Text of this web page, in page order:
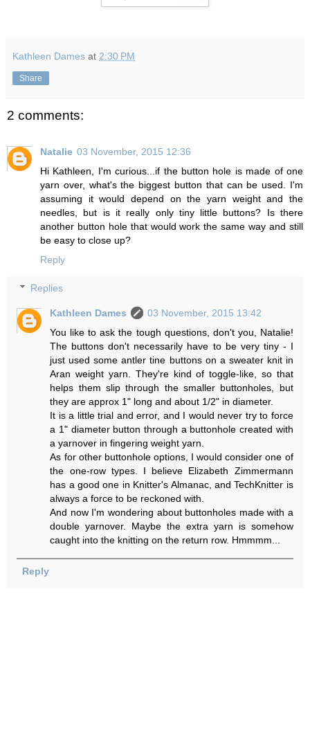
Kathleen Dames at 2:30 PM
Share
2 comments:
Natalie 03 November, 2015 12:36
Hi Kathleen, I'm curious...if the button hole is made of one
yarn over, what's the biggest button that can be used. I'm
assuming it would depend on the yarn weight and the
needles, but is it really only tiny little buttons? Is there
another button hole that would work the same way and still
be easy to close up?
Reply
Replies
Kathleen Dames
03 November, 2015 13:42
You like to ask the tough questions, don't you, Natalie!
The buttons don't necessarily have to be very tiny - I
just used some antler tine buttons on a sweater knit in
Aran weight yarn. They're kind of toggle-like, so that
helps them slip through the smaller buttonholes, but
they are approx 1" long and about 1/2" in diameter.
It is a little trial and error, and I would never try to force
a 1" diameter button through a buttonhole created with
a yarnover in fingering weight yarn.
As for other buttonhole options, I would consider one of
the one-row types. I believe Elizabeth Zimmermann
has a good one in Knitter's Almanac, and TechKnitter is
always a force to be reckoned with.
And now I'm wondering about buttonholes made with a
double yarnover. Maybe the extra yarn is somehow
caught into the knitting on the return row. Hmmmm...
Reply